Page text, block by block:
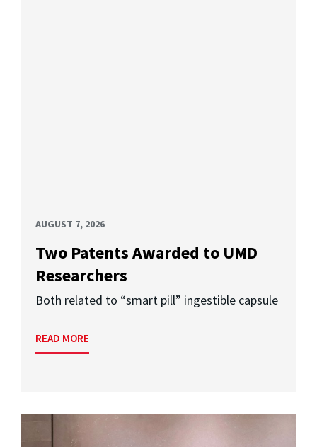
AUGUST 7, 2026
Two Patents Awarded to UMD
Researchers
Both related to “smart pill” ingestible capsule
READ MORE